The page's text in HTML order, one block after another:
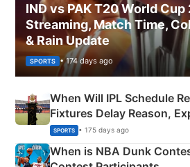
IND vs PAK T20 World
Streaming, Match Time,
& Rain Update
SPORTS • 174 days ago
When Will IPL Schedule
Fixtures Delay Reason,
Phase-Wise
SPORTS • 175 days ago
When is NBA Dunk